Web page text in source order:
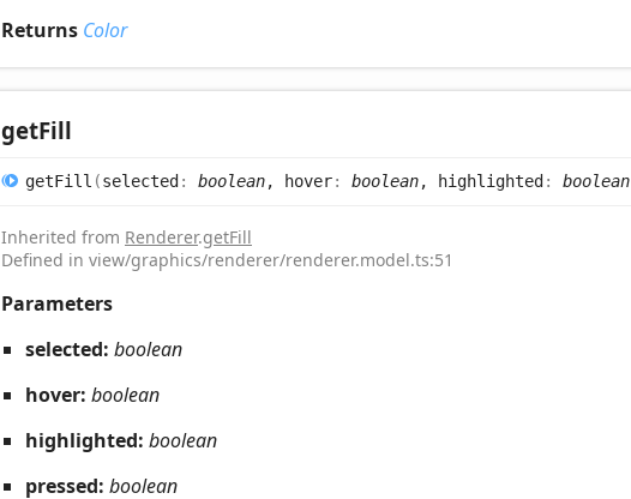
Returns Color
getFill
getFill (selected: boolean, hover: boolean, highlighted: boolean
Inherited from Renderer.getFill
Defined in view/graphics/renderer/renderer.model.ts:51
Parameters
selected: boolean
hover: boolean
highlighted: boolean
pressed: boolean